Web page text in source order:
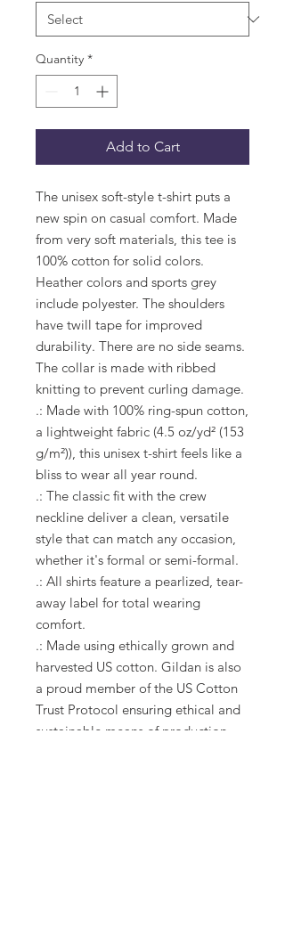
Quantity *
Add to Cart
The unisex soft-style t-shirt puts a
new spin on casual comfort. Made
from very soft materials, this tee is
100% cotton for solid colors.
Heather colors and sports grey
include polyester. The shoulders
have twill tape for improved
durability. There are no side seams.
The collar is made with ribbed
knitting to prevent curling damage.
.: Made with 100% ring-spun cotton,
a lightweight fabric (4.5 oz/yd² (153
g/m²)), this unisex t-shirt feels like a
bliss to wear all year round.
.: The classic fit with the crew
neckline deliver a clean, versatile
style that can match any occasion,
whether it's formal or semi-formal.
.: All shirts feature a pearlized, tear-
away label for total wearing
comfort.
.: Made using ethically grown and
harvested US cotton. Gildan is also
a proud member of the US Cotton
Trust Protocol ensuring ethical and
sustainable means of production.